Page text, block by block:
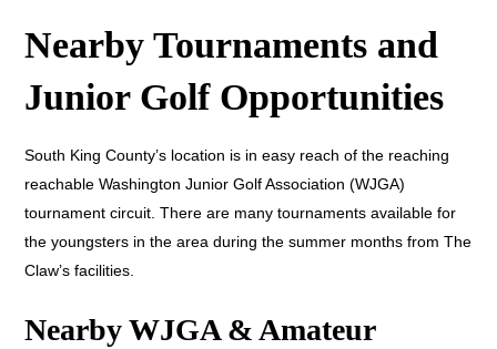
Nearby Tournaments and
Junior Golf Opportunities
South King County’s location is in easy reach of the reaching
reachable Washington Junior Golf Association (WJGA)
tournament circuit. There are many tournaments available for
the youngsters in the area during the summer months from The
Claw’s facilities.
Nearby WJGA & Amateur